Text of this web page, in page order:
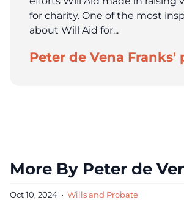
for charity. One of the most
about Will Aid for...
Peter de Vena Franks'
More By Peter de
Oct 10, 2024 • Wills and Probate